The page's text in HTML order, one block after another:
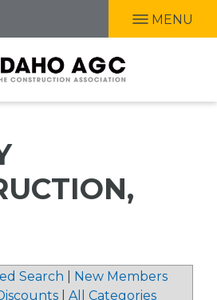
MENU
Search
New Members
All Categories